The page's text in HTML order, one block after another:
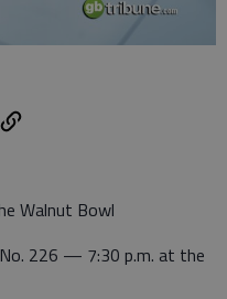
Walnut Bowl
226 — 7:30 p.m. at the